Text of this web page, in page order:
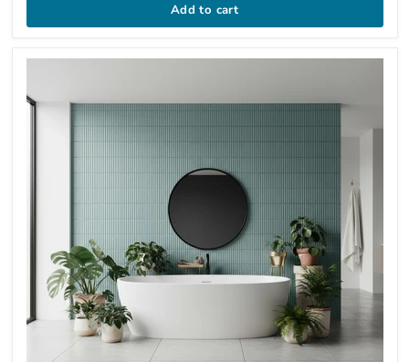
Add to cart